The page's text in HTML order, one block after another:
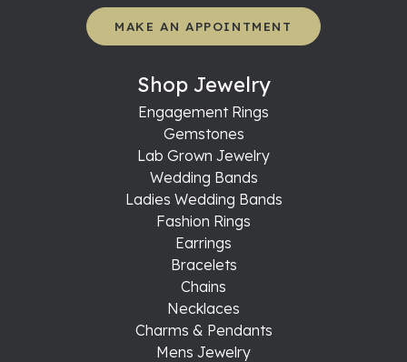
MAKE AN APPOINTMENT
Shop Jewelry
Engagement Rings
Gemstones
Lab Grown Jewelry
Wedding Bands
Ladies Wedding Bands
Fashion Rings
Earrings
Bracelets
Chains
Necklaces
Charms & Pendants
Mens Jewelry